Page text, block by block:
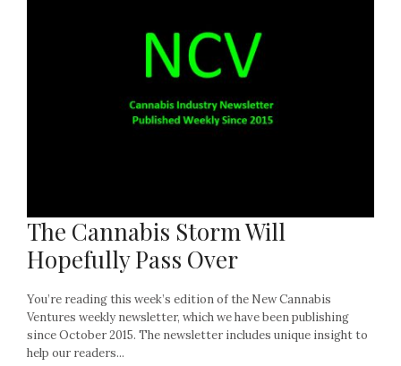
The Cannabis Storm Will
Hopefully Pass Over
You’re reading this week’s edition of the New Cannabis
Ventures weekly newsletter, which we have been publishing
since October 2015. The newsletter includes unique insight to
help our readers...